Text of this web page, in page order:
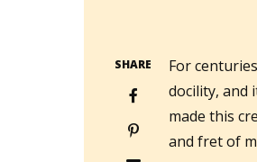
SHARE
For
docility, and
made this
and fret of